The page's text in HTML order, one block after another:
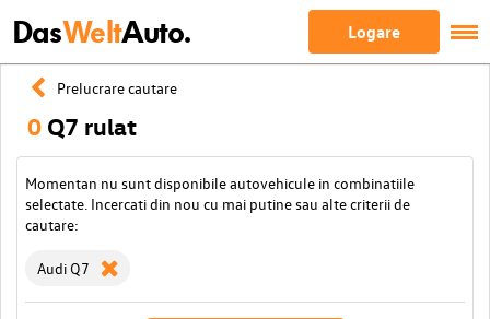
DasWeltAuto. Logare
Prelucrare cautare
0 Q7 rulat
Momentan nu sunt disponibile autovehicule in combinatiile
selectate. Incercati din nou cu mai putine sau alte criterii de
cautare:
Audi Q7